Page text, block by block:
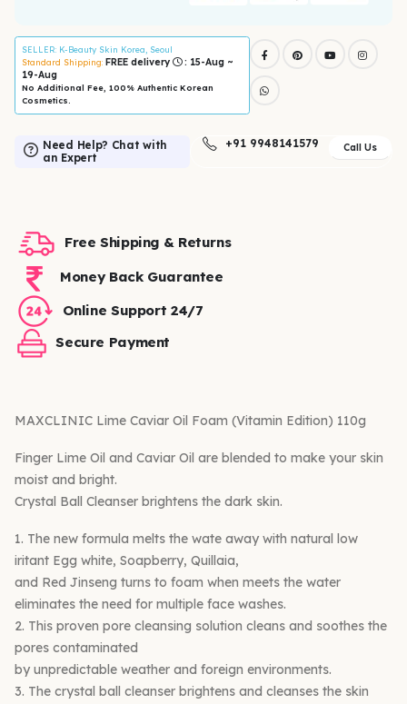
SELLER: K-Beauty Skin Korea, Seoul
Standard Shipping: FREE delivery
: 15-Aug ~
19-Aug
No Additional Fee, 100% Authentic Korean
Cosmetics.
Need Help? Chat with
an Expert
+91 9948141579 Call Us
Free Shipping & Returns
Money Back Guarantee
Online Support 24/7
Secure Payment
MAXCLINIC Lime Caviar Oil Foam (Vitamin Edition) 110g
Finger Lime Oil and Caviar Oil are blended to make your skin
moist and bright.
Crystal Ball Cleanser brightens the dark skin.
1. The new formula melts the wate away with natural low
iritant Egg white, Soapberry, Quillaia,
and Red Jinseng turns to foam when meets the water
eliminates the need for multiple face washes.
2. This proven pore cleansing solution cleans and soothes the
pores contaminated
by unpredictable weather and foreign environments.
3. The crystal ball cleanser brightens and cleanses the skin